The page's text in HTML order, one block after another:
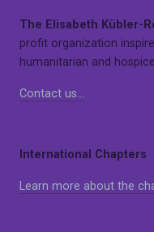
The Elisabeth Kübler-
profit organization
humanitarian and
Contact us…
International Chapters
Learn more about the